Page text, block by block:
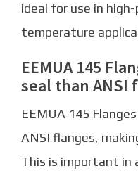
ideal for use in
temperature
EEMUA 145
seal than ANSI
EEMUA 145
ANSI flanges,
This is important in